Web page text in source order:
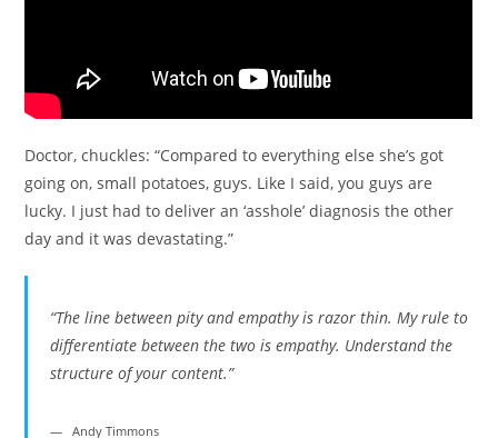
Doctor, chuckles: “Compared to everything else she’s got
going on, small potatoes, guys. Like I said, you guys are
lucky. I just had to deliver an ‘asshole’ diagnosis the other
day and it was devastating.”
“The line between pity and empathy is razor thin. My rule to
differentiate between the two is empathy. Understand the
structure of your content.”
Andy Timmons